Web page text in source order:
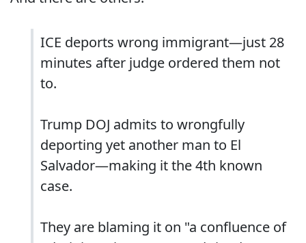
ICE deports wrong immigrant—just 28
minutes after judge ordered them not
to.
Trump DOJ admits to wrongfully
deporting yet another man to El
Salvador—making it the 4th known
case.
They are blaming it on "a confluence of